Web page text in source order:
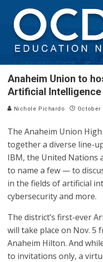
Anaheim Union to
Artificial Intelligence
Nichole Pichardo October
The Anaheim Union
together a diverse line-
IBM, the United
to name a few — to
in the fields of artificial
cybersecurity and more.
The district’s first-ever
will take place on Nov. 5
Anaheim Hilton. And
to invitations only, a